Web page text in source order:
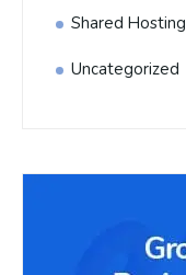
Shared Hosting
Uncategorized